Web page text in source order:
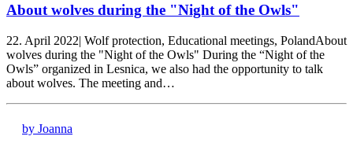
About wolves during the "Night of the Owls"
22. April 2022| Wolf protection, Educational meetings, PolandAbout
wolves during the "Night of the Owls" During the “Night of the
Owls” organized in Lesnica, we also had the opportunity to talk
about wolves. The meeting and…
by Joanna